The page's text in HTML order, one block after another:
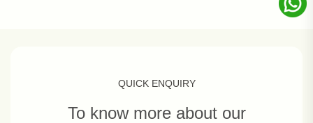
QUICK ENQUIRY
To know more about our